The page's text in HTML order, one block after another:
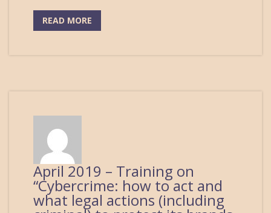
READ MORE
April 2019 – Training on
“Cybercrime: how to act and
what legal actions (including